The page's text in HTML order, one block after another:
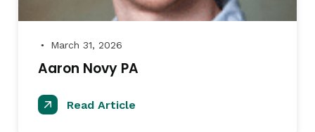
● March 31, 2026
Aaron Novy PA
Read Article